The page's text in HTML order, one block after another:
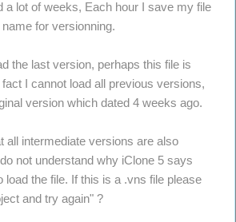
a lot of weeks, Each hour I save my file
for versionning.
the last version, perhaps this file is
I cannot load all previous versions,
version which dated 4 weeks ago.
all intermediate versions are also
not understand why iClone 5 says
load the file. If this is a .vns file please
and try again" ?